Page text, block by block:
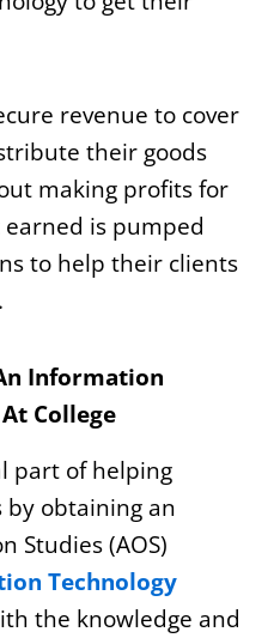
revenue to cover
their goods
making profits for
is pumped
to help their clients
Information
College
part of helping
by obtaining an
Studies (AOS)
Technology
the knowledge and